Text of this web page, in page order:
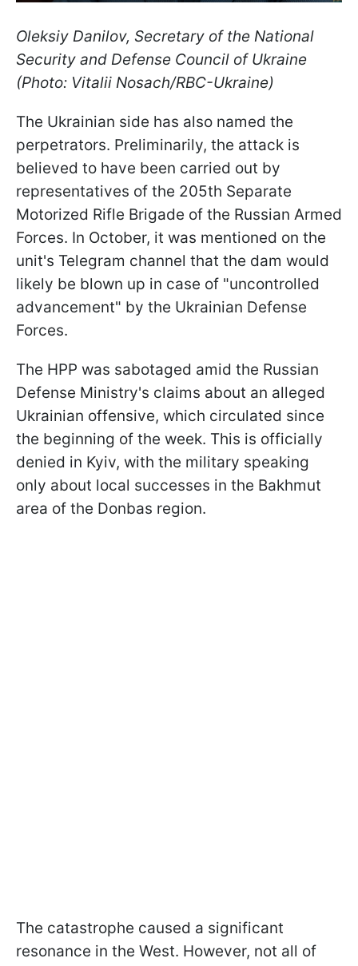
Oleksiy Danilov, Secretary of the National
Security and Defense Council of Ukraine
(Photo: Vitalii Nosach/RBC-Ukraine)
The Ukrainian side has also named the
perpetrators. Preliminarily, the attack is
believed to have been carried out by
representatives of the 205th Separate
Motorized Rifle Brigade of the Russian Armed
Forces. In October, it was mentioned on the
unit's Telegram channel that the dam would
likely be blown up in case of "uncontrolled
advancement" by the Ukrainian Defense
Forces.
The HPP was sabotaged amid the Russian
Defense Ministry's claims about an alleged
Ukrainian offensive, which circulated since
the beginning of the week. This is officially
denied in Kyiv, with the military speaking
only about local successes in the Bakhmut
area of the Donbas region.
The catastrophe caused a significant
resonance in the West. However, not all of